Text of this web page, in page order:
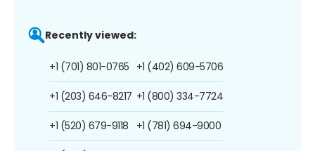
Recently viewed:
+1 (701) 801-0765
+1 (203) 646-8217
+1 (520) 679-9118
+1 (402) 609-5706
+1 (800) 334-7724
+1 (781) 694-9000